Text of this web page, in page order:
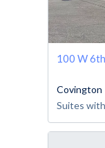
100 W
Covington
Suites